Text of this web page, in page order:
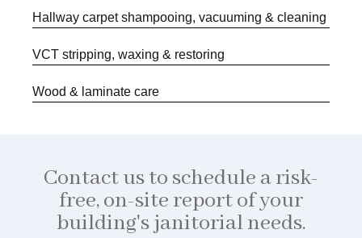
Hallway carpet shampooing, vacuuming & cleaning
VCT stripping, waxing & restoring
Wood & laminate care
Contact us to schedule a risk-
free, on-site report of your
building's janitorial needs.